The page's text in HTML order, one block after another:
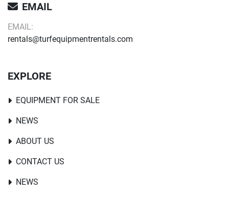
EMAIL
EMAIL:
rentals@turfequipmentrentals.com
EXPLORE
EQUIPMENT FOR SALE
NEWS
ABOUT US
CONTACT US
NEWS